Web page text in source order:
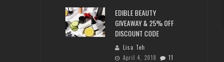
EDIBLE BEAUTY
GIVEAWAY & 25% OFF
DISCOUNT CODE
Lisa Teh
April 4, 2018
11